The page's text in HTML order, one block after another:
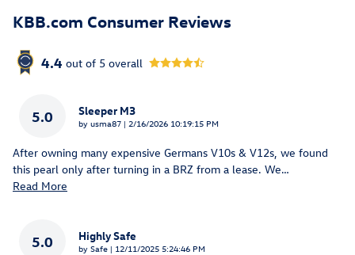
KBB.com Consumer Reviews
4.4 out of 5 overall
5.0 Sleeper M3
by usma87 | on
2/16/2026 10:19:15 PM
After owning many expensive Germans V10s & V12s, we found
this pearl only after turning in a BRZ from a lease. We…
Read More
5.0 Highly Safe
by Safe | on
12/11/2025 5:24:46 PM